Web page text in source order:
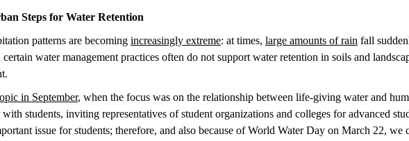
Steps for Water Retention
patterns are becoming increasingly extreme: at times, large amounts of rain fall
water management practices often do not support water retention in soils and
in September, when the focus was on the relationship between life-giving water and
students, inviting representatives of student organizations and colleges for advanced
issue for students; therefore, and also because of World Water Day on March 22,